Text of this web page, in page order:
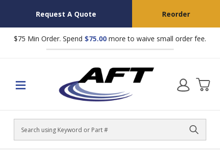
Request A Quote Reorder
$75 Min Order. Spend $75.00 more to waive small order fee.
Search